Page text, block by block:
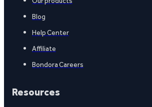
Blog
Help Center
Affiliate
Bondora Careers
Resources